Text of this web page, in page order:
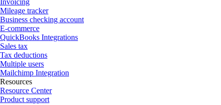
Mileage tracker
Business checking account
E-commerce
QuickBooks Integrations
Sales tax
Tax deductions
Multiple users
Mailchimp Integration
Resources
Resource Center
Product support